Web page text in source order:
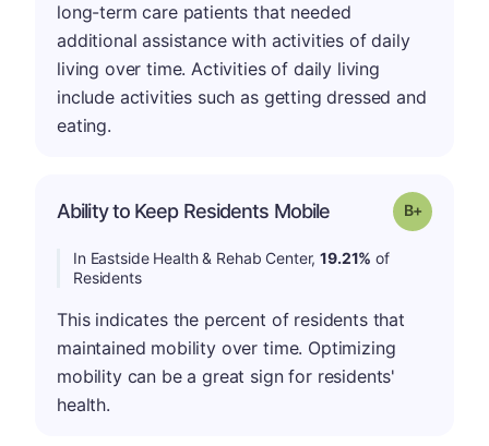
long-term care patients that needed
additional assistance with activities of daily
living over time. Activities of daily living
include activities such as getting dressed and
eating.
Ability to Keep Residents Mobile Grade: B-
In Eastside Health & Rehab Center,19.21% of
Residents
This indicates the percent of residents that
maintained mobility over time. Optimizing
mobility can be a great sign for residents'
health.